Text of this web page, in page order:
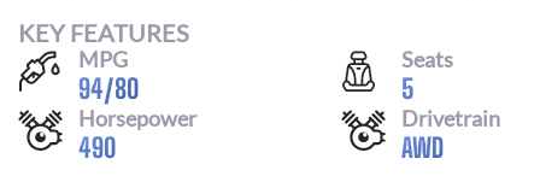
KEY FEATURES
MPG
94/80
Seats
5
Horsepower
490
Drivetrain
AWD